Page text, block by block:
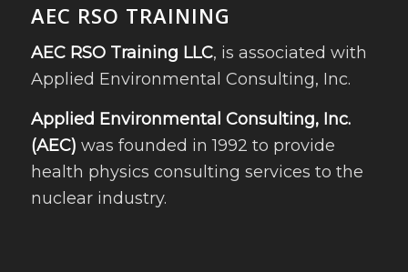
AEC RSO TRAINING
AEC RSO Training LLC, is associated with
Applied Environmental Consulting, Inc.
Applied Environmental Consulting, Inc.
(AEC) was founded in 1992 to provide
health physics consulting services to the
nuclear industry.